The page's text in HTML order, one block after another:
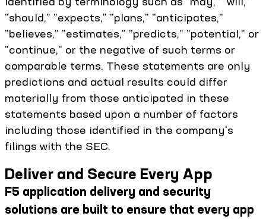
"should," "expects," "plans," "anticipates,"
"believes," "estimates," "predicts," "potential," or
"continue," or the negative of such terms or
comparable terms. These statements are only
predictions and actual results could differ
materially from those anticipated in these
statements based upon a number of factors
including those identified in the company's
filings with the SEC.
Deliver and Secure Every App
F5 application delivery and security
solutions are built to ensure that every app